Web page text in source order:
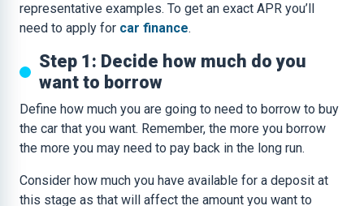
representative examples. To get an exact APR you’ll
need to apply for car finance.
Step 1: Decide how much do you
want to borrow
Define how much you are going to need to borrow to buy
the car that you want. Remember, the more you borrow
the more you may need to pay back in the long run.
Consider how much you have available for a deposit at
this stage as that will affect the amount you want to